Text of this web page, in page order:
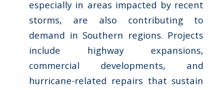
especially in areas impacted by recent
storms, are also contributing to
demand in Southern regions. Projects
include highway expansions,
commercial developments, and
hurricane-related repairs that sustain